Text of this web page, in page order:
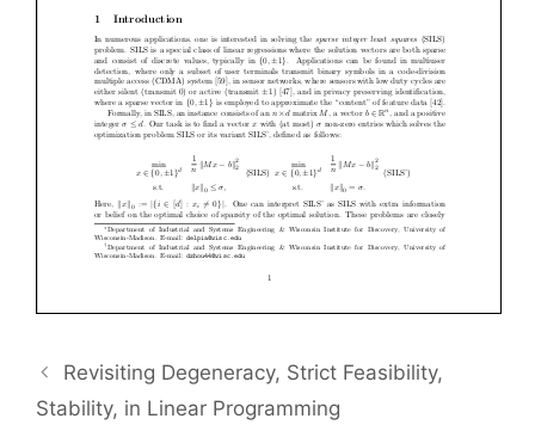
Revisiting Degeneracy, Strict Feasibility,
Stability, in Linear Programming